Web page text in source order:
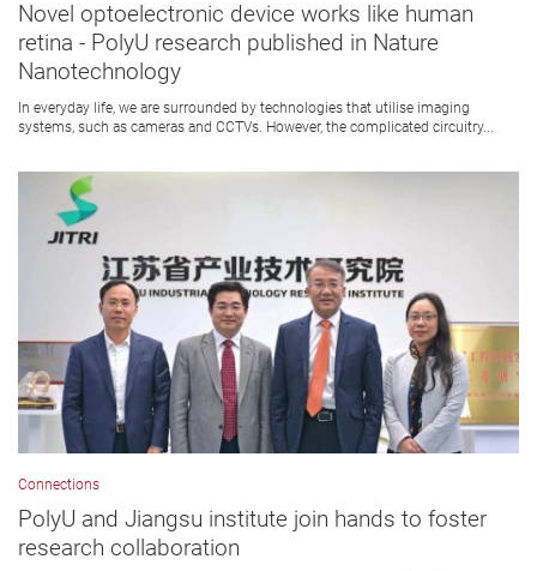
Novel optoelectronic device works like human
retina - PolyU research published in Nature
Nanotechnology
In everyday life, we are surrounded by technologies that utilise imaging
systems, such as cameras and CCTVs. However, the complicated circuitry...
Connections
PolyU and Jiangsu institute join hands to foster
research collaboration